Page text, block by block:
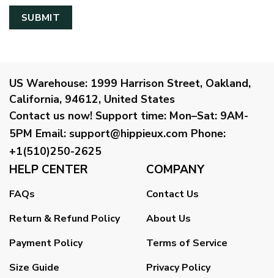
US Warehouse: 1999 Harrison Street, Oakland,
California, 94612, United States
Contact us now! Support time: Mon–Sat: 9AM-
5PM Email: support@hippieux.com Phone:
+1(510)250-2625
HELP CENTER
FAQs
Return & Refund Policy
Payment Policy
Size Guide
COMPANY
Contact Us
About Us
Terms of Service
Privacy Policy